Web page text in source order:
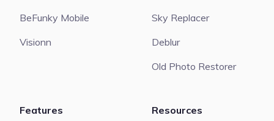
BeFunky Mobile
Visionn
Sky Replacer
Deblur
Old Photo Restorer
Features
Resources